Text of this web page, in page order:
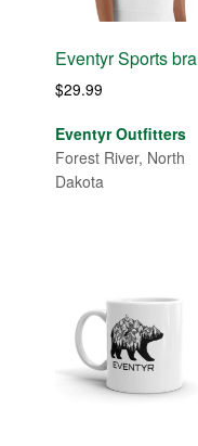
Eventyr Sports bra
$29.99
Eventyr Outfitters
Forest River, North
Dakota